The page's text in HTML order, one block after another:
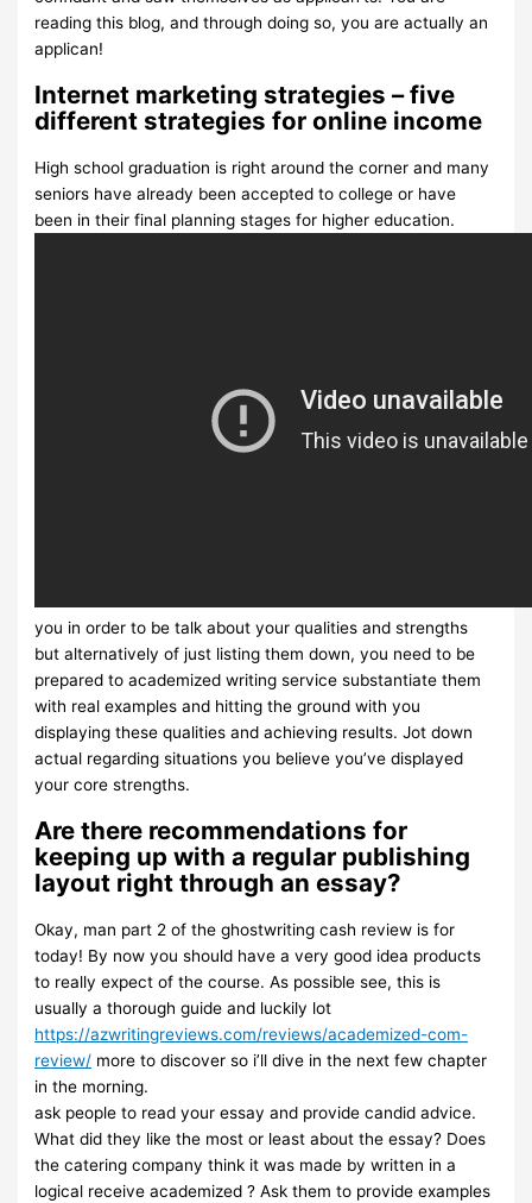
reading this blog, and through doing so, you are actually an
applican!
Internet marketing strategies – five
different strategies for online income
High school graduation is right around the corner and many
seniors have already been accepted to college or have
been in their final planning stages for higher education.
you in order to be talk about your qualities and strengths
but alternatively of just listing them down, you need to be
prepared to academized writing service substantiate them
with real examples and hitting the ground with you
displaying these qualities and achieving results. Jot down
actual regarding situations you believe you’ve displayed
your core strengths.
Are there recommendations for
keeping up with a regular publishing
layout right through an essay?
Okay, man part 2 of the ghostwriting cash review is for
today! By now you should have a very good idea products
to really expect of the course. As possible see, this is
usually a thorough guide and luckily lot
https://azwritingreviews.com/reviews/academized-com-
review/ more to discover so i’ll dive in the next few chapter
in the morning.
ask people to read your essay and provide candid advice.
What did they like the most or least about the essay? Does
the catering company think it was made by written in a
logical receive academized ? Ask them to provide examples